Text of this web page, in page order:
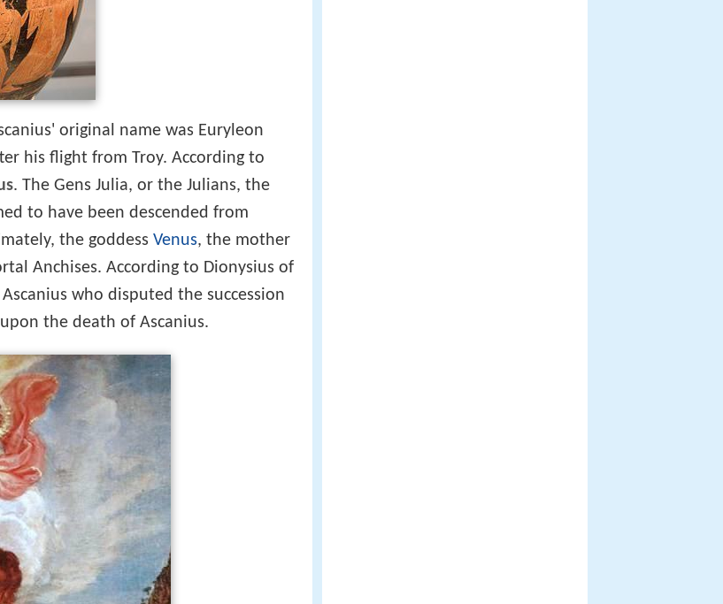
original name was Euryleon
his flight from Troy. According to
. The Gens Julia, or the Julians, the
to have been descended from
the goddess Venus, the mother
Anchises. According to Dionysius of
who disputed the succession
the death of Ascanius.